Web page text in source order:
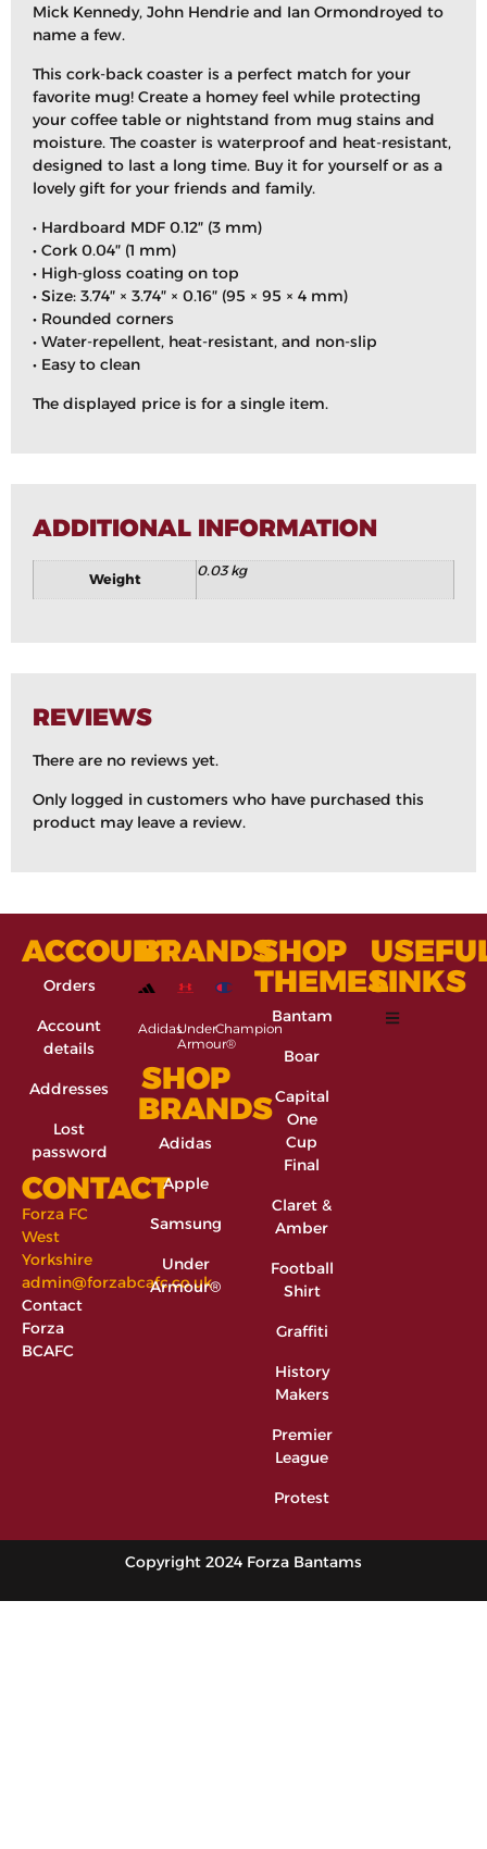
Mick Kennedy, John Hendrie and Ian Ormondroyed to
name a few.
This cork-back coaster is a perfect match for your
favorite mug! Create a homey feel while protecting
your coffee table or nightstand from mug stains and
moisture. The coaster is waterproof and heat-resistant,
designed to last a long time. Buy it for yourself or as a
lovely gift for your friends and family.
• Hardboard MDF 0.12″ (3 mm)
• Cork 0.04″ (1 mm)
• High-gloss coating on top
• Size: 3.74″ × 3.74″ × 0.16″ (95 × 95 × 4 mm)
• Rounded corners
• Water-repellent, heat-resistant, and non-slip
• Easy to clean
The displayed price is for a single item.
ADDITIONAL INFORMATION
Weight
0.03 kg
REVIEWS
There are no reviews yet.
Only logged in customers who have purchased this
product may leave a review.
ACCOUNT
Orders
Account
details
Addresses
Lost
password
CONTACT
Forza FC
West
Yorkshire
admin@forzabcafc.co.uk
Contact
Forza
BCAFC
BRANDS
AdidasUnder
Armour®
Champion
SHOP
BRANDS
Adidas
Apple
Samsung
Under
Armour®
SHOP
THEMES
Bantam
Boar
Capital
One
Cup
Final
Claret &
Amber
Football
Shirt
Graffiti
History
Makers
Premier
League
Protest
LINKS
Copyright 2024 Forza Bantams